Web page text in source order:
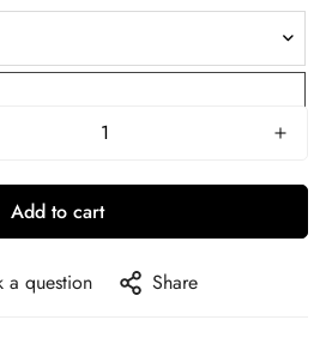
Add to cart
a question Share